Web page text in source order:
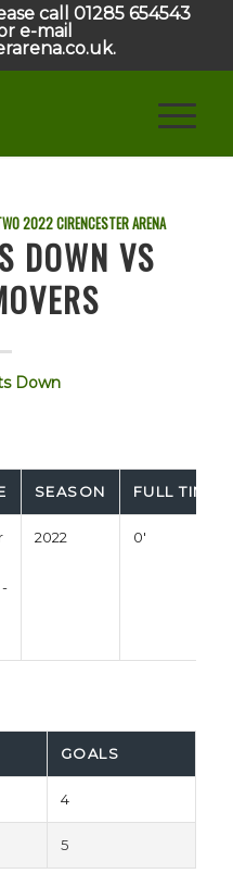
call 01285 654543
e-mail
2022CIRENCESTER ARENA
DOWN VS
Down
SEASON FULL TIME
2022 0'
GOALS
4
5